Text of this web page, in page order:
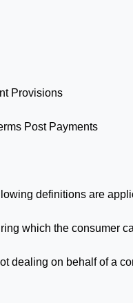
Provisions
Post Payments
definitions are
which the consumer
dealing on behalf of a